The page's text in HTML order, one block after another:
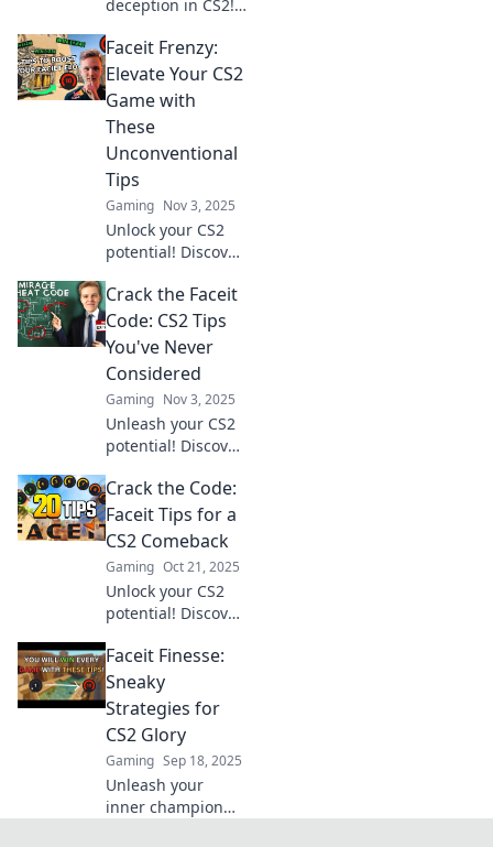
deception in CS2!
tactics to outsmart
your opponents
and dominate
Faceit matches like
a pro!
Faceit Frenzy:
Elevate Your CS2
Game with
These
Unconventional
Tips
Gaming Nov 3, 2025
Unlock your CS2
potential! Discover
tips in Faceit
Frenzy that will
skyrocket your
gameplay and
leave your
opponents in awe.
Crack the Faceit
Code: CS2 Tips
You've Never
Considered
Gaming Nov 3, 2025
Unleash your CS2
potential! Discover
tricks to master
Faceit like never
before. Your
game-changing
guide awaits!
Crack the Code:
Faceit Tips for a
CS2 Comeback
Gaming Oct 21, 2025
Unlock your CS2
potential! Discover
for an unbeatable
comeback and
dominate the
competition. Click
to level up now!
Faceit Finesse:
Sneaky
Strategies for
CS2 Glory
Gaming Sep 18, 2025
Unleash your
inner champion